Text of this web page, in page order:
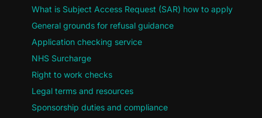
What is Subject Access Request (SAR) how to apply
General grounds for refusal guidance
Application checking service
NHS Surcharge
Right to work checks
Legal terms and resources
Sponsorship duties and compliance